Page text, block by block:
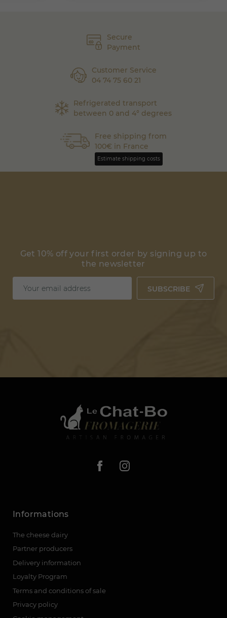
Secure
Payment
Customer Service
04 74 75 60 21
Refrigerated transport
between 0 and 4° degrees
Free shipping from
100€ in France
Estimate shipping costs
Get 10% off your first order by signing up to
the newsletter
SUBSCRIBE
Informations
The cheese dairy
Partner producers
Delivery information
Loyalty Program
Terms and conditions of sale
Privacy policy